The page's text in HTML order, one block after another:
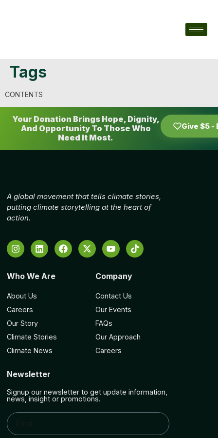
Tags
CONTENTS
Your Donation Brings Hope, Dignity,
And Opportunity To Those Who
Need It Most.
Give $5 -
A global movement that tells climate stories,
putting climate storytelling at the heart of
action.
Who We Are
About Us
Careers
Our Story
Climate Stories
Climate News
Company
Contact Us
Our Events
FAQs
Our Approach
Careers
Newsletter
Signup our newsletter to get update information,
news, insight or promotions.